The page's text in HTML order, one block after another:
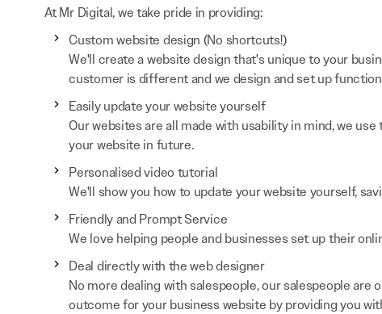
At Mr Digital, we take pride in providing:
Custom website design (No shortcuts!)
We'll create a website design that's unique to your
customer is different and we design and set up
Easily update your website yourself
Our websites are all made with usability in mind, we
your website in future.
Personalised video tutorial
We'll show you how to update your website yourself,
Friendly and Prompt Service
We love helping people and businesses set up their
Deal directly with the web designer
No more dealing with salespeople, our salespeople are
outcome for your business website by providing you